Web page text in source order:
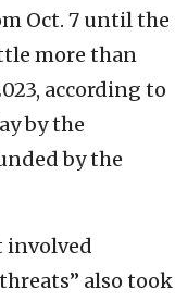
Oct. 7 until the
more than
according to
by the
by the
involved
also took